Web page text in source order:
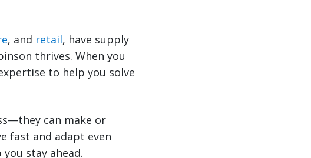
, and retail, have supply
thrives. When you
to help you solve
can make or
fast and adapt even
stay ahead.